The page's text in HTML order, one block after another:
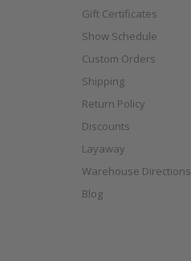
Gift Certificates
Show Schedule
Custom Orders
Shipping
Return Policy
Discounts
Layaway
Warehouse Directions
Blog